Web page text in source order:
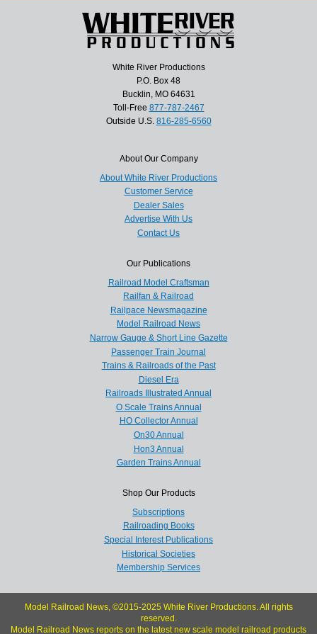
White River Productions
P.O. Box 48
Bucklin, MO 64631
Toll-Free 877-787-2467
Outside U.S. 816-285-6560
About Our Company
About White River Productions
Customer Service
Dealer Sales
Advertise With Us
Contact Us
Our Publications
Railroad Model Craftsman
Railfan & Railroad
Railpace Newsmagazine
Model Railroad News
Narrow Gauge & Short Line Gazette
Passenger Train Journal
Trains & Railroads of the Past
Diesel Era
Railroads Illustrated Annual
O Scale Trains Annual
HO Collector Annual
On30 Annual
Hon3 Annual
Garden Trains Annual
Shop Our Products
Subscriptions
Railroading Books
Special Interest Publications
Historical Societies
Membership Services
Model Railroad News, ©2015-2025 White River Productions. All rights
reserved.
Model Railroad News reports on the latest new scale model railroad products